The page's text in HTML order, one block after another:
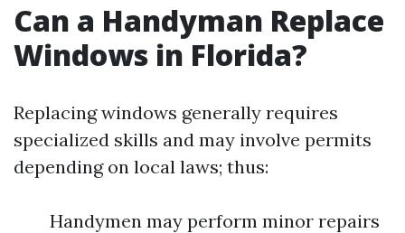
Can a Handyman Replace
Windows in Florida?
Replacing windows generally requires
specialized skills and may involve permits
depending on local laws; thus:
Handymen may perform minor repairs